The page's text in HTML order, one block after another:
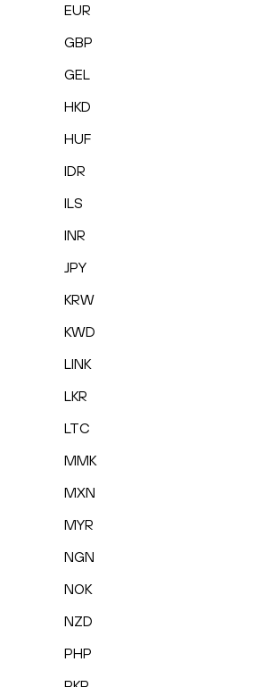
EUR
GBP
GEL
HKD
HUF
IDR
ILS
INR
JPY
KRW
KWD
LINK
LKR
LTC
MMK
MXN
MYR
NGN
NOK
NZD
PHP